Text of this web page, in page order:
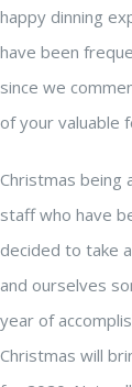
happy dinning
have been
since we
of your valuable
Christmas being
staff who have
decided to take
and ourselves
year of
Christmas will